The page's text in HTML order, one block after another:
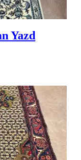
Yazd